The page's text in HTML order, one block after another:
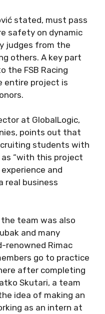
stated, must pass
safety on dynamic
judges from the
others. A key part
the FSB Racing
entire project is
at GlobalLogic,
points out that
students with
“with this project
and
real business
team was also
and many
renowned Rimac
go to practice
after completing
Skutari, a team
idea of ​​making an
as an intern at